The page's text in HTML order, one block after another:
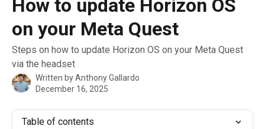
How to update Horizon OS
on your Meta Quest
Steps on how to update Horizon OS on your Meta Quest
via the headset
Written byAnthony Gallardo
December 16, 2025
Table of contents